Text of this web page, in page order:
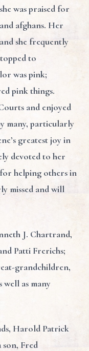
was praised for
afghans. Her
she frequently
to
was pink;
pink things.
and enjoyed
many, particularly
greatest joy in
devoted to her
helping others in
missed and will
J. Chartrand,
Patti Frerichs;
grandchildren,
as many
Harold Patrick
Fred